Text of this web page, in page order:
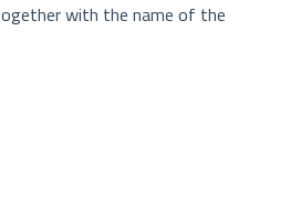
with the name of the